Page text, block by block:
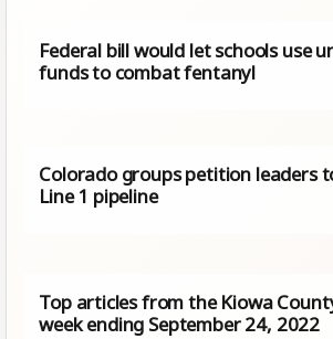
Federal bill would let schools use
funds to combat fentanyl
Colorado groups petition leaders
Line 1 pipeline
Top articles from the Kiowa
week ending September 24, 2022